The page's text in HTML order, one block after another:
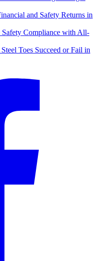
and Safety Returns in
Compliance with All-
Toes Succeed or Fail in